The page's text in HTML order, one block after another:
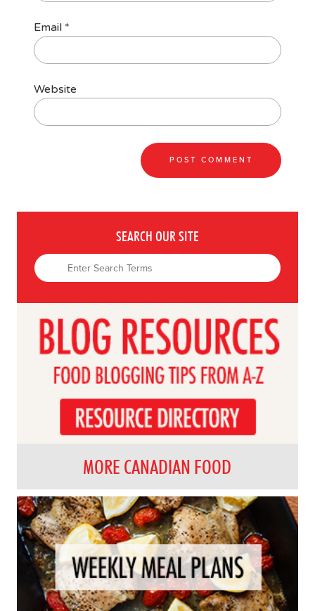
Email *
Website
SEARCH OUR SITE
MORE CANADIAN FOOD